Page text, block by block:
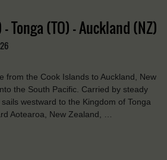
Tonga (TO) - Auckland (NZ)
from the Cook Islands to Auckland, New
the South Pacific. Carried by steady
westward to the Kingdom of Tonga
Aotearoa, New Zealand, …